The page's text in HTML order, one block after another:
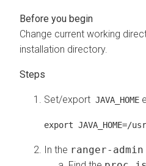
Change current working
installation directory.
Set/export JAVA_HOME
export
In the ranger-admin